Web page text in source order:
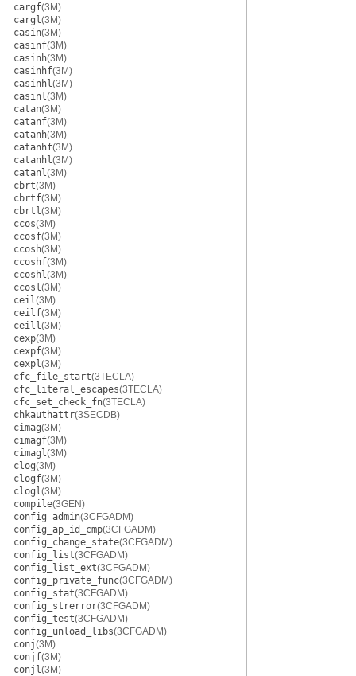
cargf(3M)
cargl(3M)
casin(3M)
casinf(3M)
casinh(3M)
casinhf(3M)
casinhl(3M)
casinl(3M)
catan(3M)
catanf(3M)
catanh(3M)
catanhf(3M)
catanhl(3M)
catanl(3M)
cbrt(3M)
cbrtf(3M)
cbrtl(3M)
ccos(3M)
ccosf(3M)
ccosh(3M)
ccoshf(3M)
ccoshl(3M)
ccosl(3M)
ceil(3M)
ceilf(3M)
ceill(3M)
cexp(3M)
cexpf(3M)
cexpl(3M)
cfc_file_start(3TECLA)
cfc_literal_escapes(3TECLA)
cfc_set_check_fn(3TECLA)
chkauthattr(3SECDB)
cimag(3M)
cimagf(3M)
cimagl(3M)
clog(3M)
clogf(3M)
clogl(3M)
compile(3GEN)
config_admin(3CFGADM)
config_ap_id_cmp(3CFGADM)
config_change_state(3CFGADM)
config_list(3CFGADM)
config_list_ext(3CFGADM)
config_private_func(3CFGADM)
config_stat(3CFGADM)
config_strerror(3CFGADM)
config_test(3CFGADM)
config_unload_libs(3CFGADM)
conj(3M)
conjf(3M)
conjl(3M)